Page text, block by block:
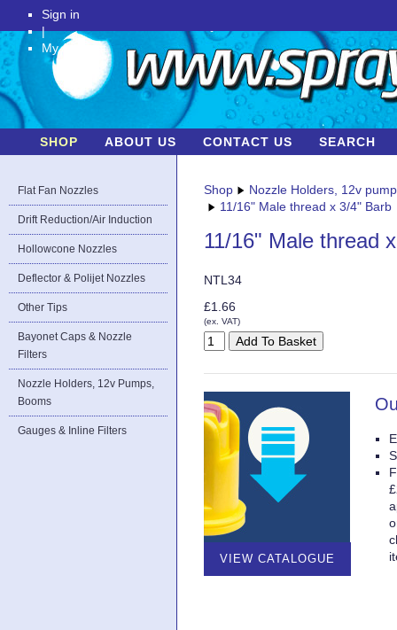
Sign in
|
My Account
SHOP ABOUT US CONTACT US SEARCH
Flat Fan Nozzles
Drift Reduction/Air Induction
Hollowcone Nozzles
Deflector & Polijet Nozzles
Other Tips
Bayonet Caps & Nozzle
Filters
Nozzle Holders, 12v Pumps,
Booms
Gauges & Inline Filters
Shop
Nozzle Holders, 12v
11/16" Male thread x 3/4" Barb
11/16" Male thread
NTL34
£1.66
(ex. VAT)
VIEW CATALOGUE